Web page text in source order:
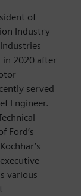
of
Industry
in 2020 after
served
Engineer.
Ford’s
various